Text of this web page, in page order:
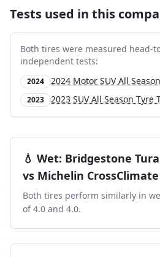
Tests used in this
Both tires were measured head-
independent tests:
2024 2024 Motor SUV All
2023 2023 SUV All Season Tyre
💧 Wet: Bridgestone
vs Michelin CrossClimate
Both tires perform similarly in
of4.0 and 4.0.